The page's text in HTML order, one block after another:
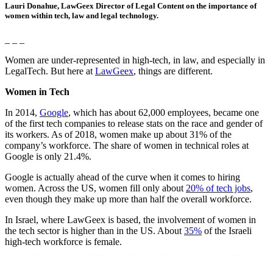
Lauri Donahue, LawGeex Director of Legal Content on the importance of
women within tech, law and legal technology.
Women are under-represented in high-tech, in law, and especially in
LegalTech. But here at LawGeex, things are different.
Women in Tech
In 2014, Google, which has about 62,000 employees, became one
of the first tech companies to release stats on the race and gender of
its workers. As of 2018, women make up about 31% of the
company’s workforce. The share of women in technical roles at
Google is only 21.4%.
Google is actually ahead of the curve when it comes to hiring
women. Across the US, women fill only about 20% of tech jobs,
even though they make up more than half the overall workforce.
In Israel, where LawGeex is based, the involvement of women in
the tech sector is higher than in the US. About 35% of the Israeli
high-tech workforce is female.